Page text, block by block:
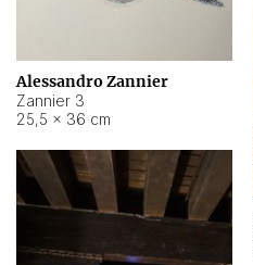
Alessandro Zannier
Zannier 3
25,5 × 36 cm